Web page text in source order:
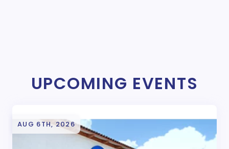
UPCOMING EVENTS
AUG 6TH, 2026